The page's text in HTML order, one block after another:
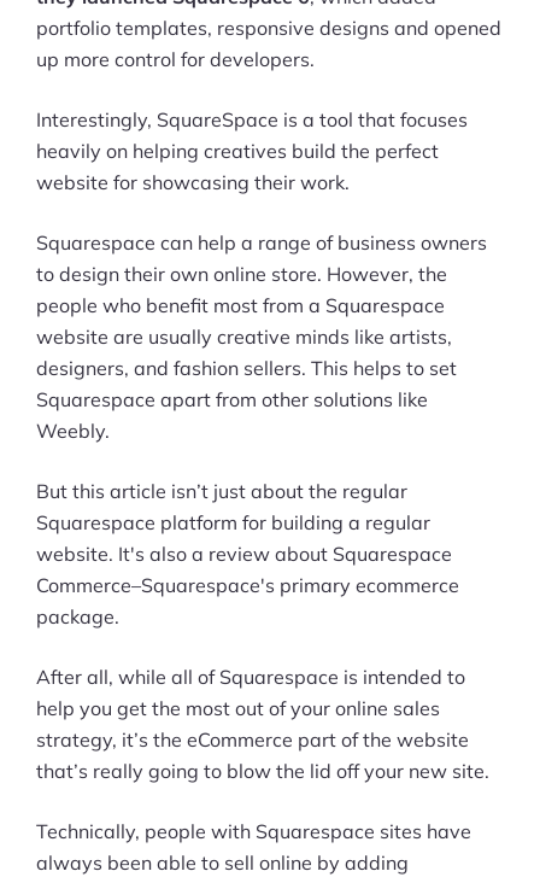
portfolio templates, responsive designs and opened
up more control for developers.
Interestingly, SquareSpace is a tool that focuses
heavily on helping creatives build the perfect
website for showcasing their work.
Squarespace can help a range of business owners
to design their own online store. However, the
people who benefit most from a Squarespace
website are usually creative minds like artists,
designers, and fashion sellers. This helps to set
Squarespace apart from other solutions like
Weebly.
But this article isn’t just about the regular
Squarespace platform for building a regular
website. It's also a review about Squarespace
Commerce–Squarespace's primary ecommerce
package.
After all, while all of Squarespace is intended to
help you get the most out of your online sales
strategy, it’s the eCommerce part of the website
that’s really going to blow the lid off your new site.
Technically, people with Squarespace sites have
always been able to sell online by adding